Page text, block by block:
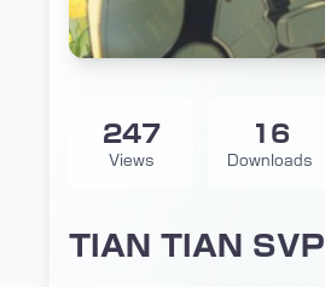
247
Views
16
Downloads
TIAN TIAN SVP